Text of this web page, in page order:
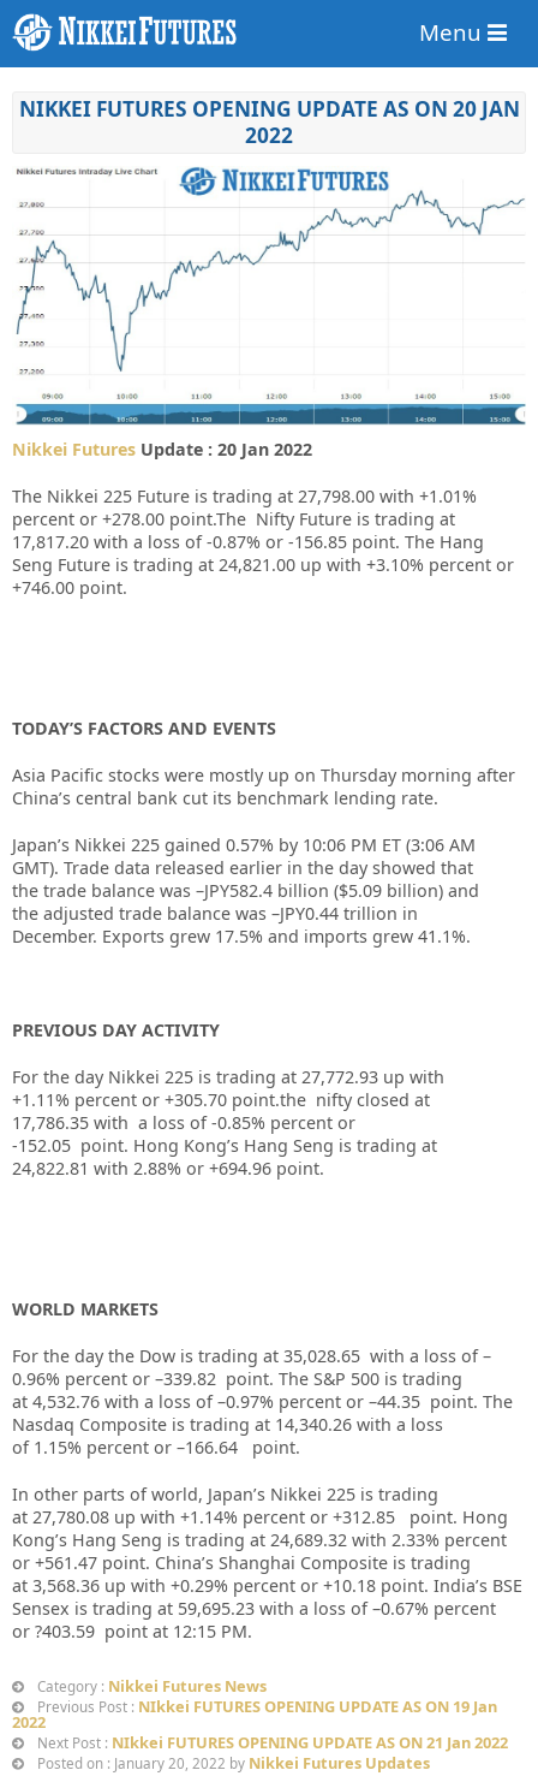
Menu
NIKKEI FUTURES OPENING UPDATE AS ON 20 JAN
2022
Nikkei Futures Update : 20 Jan 2022
The Nikkei 225 Future is trading at 27,798.00 with +1.01%
percent or +278.00 point.The Nifty Future is trading at
17,817.20 with a loss of -0.87% or -156.85 point. The Hang
Seng Future is trading at 24,821.00 up with +3.10% percent or
+746.00 point.
TODAY’S FACTORS AND EVENTS
Asia Pacific stocks were mostly up on Thursday morning after
China’s central bank cut its benchmark lending rate.
Japan’s Nikkei 225 gained 0.57% by 10:06 PM ET (3:06 AM
GMT). Trade data released earlier in the day showed that
the trade balance was –JPY582.4 billion ($5.09 billion) and
the adjusted trade balance was –JPY0.44 trillion in
December. Exports grew 17.5% and imports grew 41.1%.
PREVIOUS DAY ACTIVITY
For the day Nikkei 225 is trading at 27,772.93 up with
+1.11% percent or +305.70 point.the nifty closed at
17,786.35 with a loss of -0.85% percent or
-152.05 point. Hong Kong’s Hang Seng is trading at
24,822.81 with 2.88% or +694.96 point.
WORLD MARKETS
For the day the Dow is trading at 35,028.65 with a loss of –
0.96% percent or –339.82 point. The S&P 500 is trading
at 4,532.76 with a loss of –0.97% percent or –44.35 point. The
Nasdaq Composite is trading at 14,340.26 with a loss
of 1.15% percent or –166.64 point.
In other parts of world, Japan’s Nikkei 225 is trading
at 27,780.08 up with +1.14% percent or +312.85 point. Hong
Kong’s Hang Seng is trading at 24,689.32 with 2.33% percent
or +561.47 point. China’s Shanghai Composite is trading
at 3,568.36 up with +0.29% percent or +10.18 point. India’s BSE
Sensex is trading at 59,695.23 with a loss of –0.67% percent
or ?403.59 point at 12:15 PM.
Category : Nikkei Futures News
Previous Post : NIkkei FUTURES OPENING UPDATE AS ON 19 Jan
2022
Next Post : NIkkei FUTURES OPENING UPDATE AS ON 21 Jan 2022
Posted on : January 20, 2022 by Nikkei Futures Updates